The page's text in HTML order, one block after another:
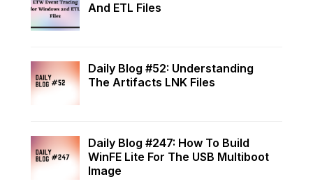
And ETL Files
Daily Blog #52: Understanding
The Artifacts LNK Files
Daily Blog #247: How To Build
WinFE Lite For The USB Multiboot
Image